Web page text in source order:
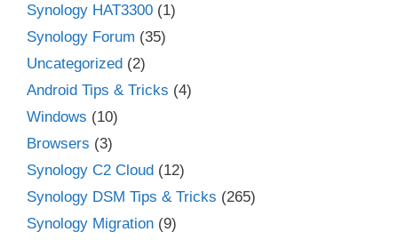
Synology HAT3300 (1)
Synology Forum (35)
Uncategorized (2)
Android Tips & Tricks (4)
Windows (10)
Browsers (3)
Synology C2 Cloud (12)
Synology DSM Tips & Tricks (265)
Synology Migration (9)